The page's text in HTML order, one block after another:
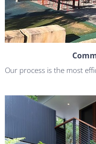
Our process is the most